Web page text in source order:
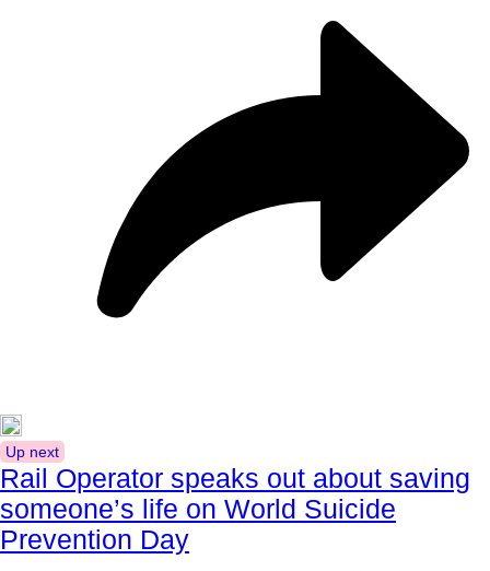
Up next
Rail Operator speaks out about saving
someone’s life on World Suicide
Prevention Day